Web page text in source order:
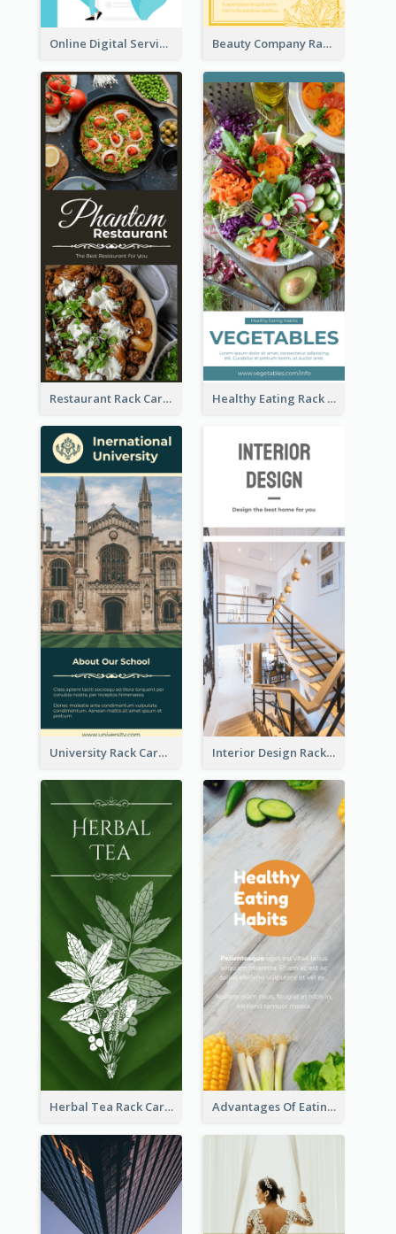
Online Digital Services Rack Card Beauty Company Rack Card
Restaurant Rack Card Healthy Eating Rack Card
University Rack Card Interior Design Rack Card
Herbal Tea Rack Card Advantages Of Eating Vegetables Rack Card